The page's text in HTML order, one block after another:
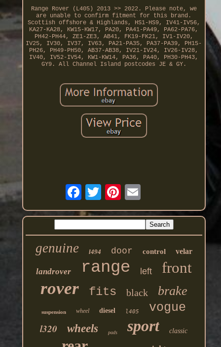
Range Rover (L405) 2013 >> 2022. Please note, we
are unable to confirm fitment for this brand.
Scottish offshore & Highlands, HS1-HS9, IV41-IV56,
KA27-KA28, KW15-KW17, PA20, PA41-PA49, PA62-PA76,
PH42-PH44, ZE1-ZE3, AB41, FK19-FK21, IV1-IV20,
IV25, IV30, IV37, IV63, PA21-PA35, PA37-PA39, PH15-
PH26, PH49-PH50, AB37-AB38, IV21-IV24, IV26-IV28,
IV40, IV52-IV54, KW1-KW14, PA36, PA40, PH30-PH43,
GY9. All Channel Island postcodes JE & GY.
genuine l494 door control velar
landrover range left front
rover fits black brake
suspension wheel diesel l405 vogue
l320 wheels pads sport classic